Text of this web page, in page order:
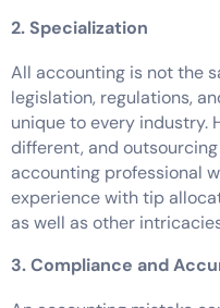
2. Specialization
All accounting is not the
legislation, regulations,
unique to every industry.
different, and
accounting professional
experience with tip
as well as other
3. Compliance and